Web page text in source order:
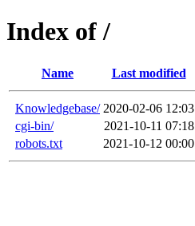
Index of /
Name Last modified
Knowledgebase/ 2020-02-06 12:03
cgi-bin/
2021-10-11 07:18
robots.txt
2021-10-12 00:00